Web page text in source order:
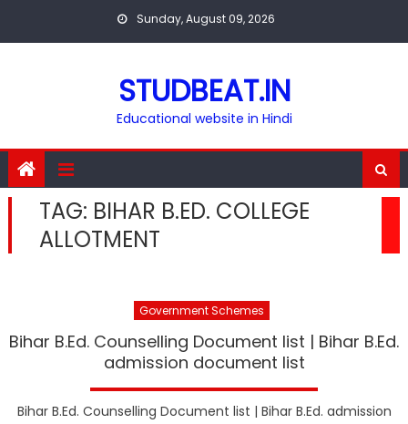
Sunday, August 09, 2026
STUDBEAT.IN
Educational website in Hindi
TAG: BIHAR B.ED. COLLEGE
ALLOTMENT
Government Schemes
Bihar B.Ed. Counselling Document list | Bihar B.Ed.
admission document list
Bihar B.Ed. Counselling Document list | Bihar B.Ed. admission